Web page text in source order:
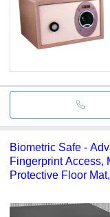
Biometric Safe -
Fingerprint Access,
Protective Floor